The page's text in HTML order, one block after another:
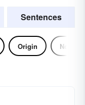
Sentences
Origin Noun